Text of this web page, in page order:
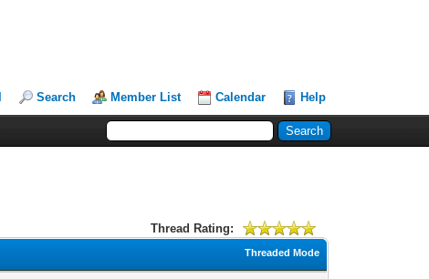
Search Member List Calendar Help
Thread Rating:
Threaded Mode